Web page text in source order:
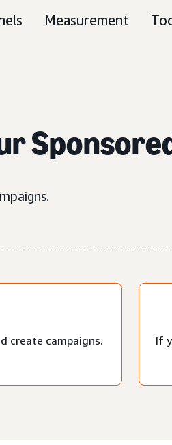
Measurement
create campaigns.
If